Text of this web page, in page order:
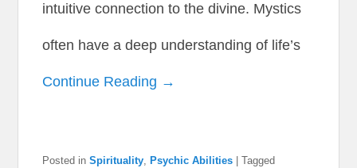
intuitive connection to the divine. Mystics
often have a deep understanding of life’s
Continue Reading →
Posted in Spirituality, Psychic Abilities |Tagged